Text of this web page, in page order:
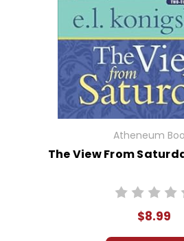
Atheneum
The View From
$8.99